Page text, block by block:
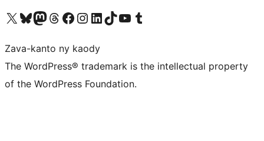
Tsidiho ny kaonty X (twitter fahiny)
Visit our Bluesky account
Tsidiho ny kaonty Mastodon antsika
Visit our Threads account
Tsidiho ny pejy facebook
Tsidiho ny kaonty Instagram
Tsidiho ny Linkedin
Visit our TikTok account
Tsidiho ny Youtube
Visit our Tumblr account
Zava-kanto ny kaody
The WordPress® trademark is the intellectual property
of the WordPress Foundation.